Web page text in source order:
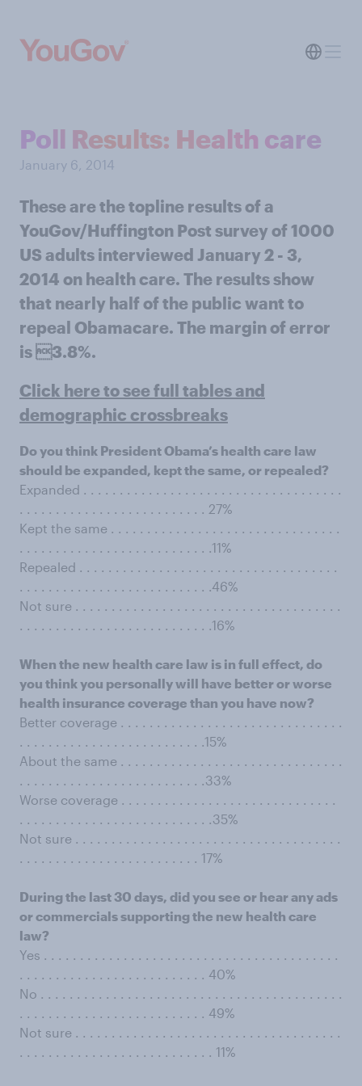
Poll Results: Health care
January 6, 2014
These are the topline results of a
YouGov/Huffington Post survey of 1000
US adults interviewed January 2 - 3,
2014 on health care. The results show
that nearly half of the public want to
repeal Obamacare. The margin of error
is 3.8%.
Click here to see full tables and
demographic crossbreaks
Do you think President Obama’s health care law
should be expanded, kept the same, or repealed?
Expanded . . . . . . . . . . . . . . . . . . . . . . . . . . . . . . . . . . . .
. . . . . . . . . . . . . . . . . . . . . . . . . . 27%
Kept the same . . . . . . . . . . . . . . . . . . . . . . . . . . . . . . . .
. . . . . . . . . . . . . . . . . . . . . . . . . . .11%
Repealed . . . . . . . . . . . . . . . . . . . . . . . . . . . . . . . . . . . .
. . . . . . . . . . . . . . . . . . . . . . . . . . .46%
Not sure . . . . . . . . . . . . . . . . . . . . . . . . . . . . . . . . . . . . .
. . . . . . . . . . . . . . . . . . . . . . . . . . .16%
When the new health care law is in full effect, do
you think you personally will have better or worse
health insurance coverage than you have now?
Better coverage . . . . . . . . . . . . . . . . . . . . . . . . . . . . . . .
. . . . . . . . . . . . . . . . . . . . . . . . . .15%
About the same . . . . . . . . . . . . . . . . . . . . . . . . . . . . . . .
. . . . . . . . . . . . . . . . . . . . . . . . . .33%
Worse coverage . . . . . . . . . . . . . . . . . . . . . . . . . . . . . .
. . . . . . . . . . . . . . . . . . . . . . . . . . .35%
Not sure . . . . . . . . . . . . . . . . . . . . . . . . . . . . . . . . . . . . .
. . . . . . . . . . . . . . . . . . . . . . . . . 17%
During the last 30 days, did you see or hear any ads
or commercials supporting the new health care
law?
Yes . . . . . . . . . . . . . . . . . . . . . . . . . . . . . . . . . . . . . . . . .
. . . . . . . . . . . . . . . . . . . . . . . . . . 40%
No . . . . . . . . . . . . . . . . . . . . . . . . . . . . . . . . . . . . . . . . . .
. . . . . . . . . . . . . . . . . . . . . . . . . . 49%
Not sure . . . . . . . . . . . . . . . . . . . . . . . . . . . . . . . . . . . . .
. . . . . . . . . . . . . . . . . . . . . . . . . . . 11%